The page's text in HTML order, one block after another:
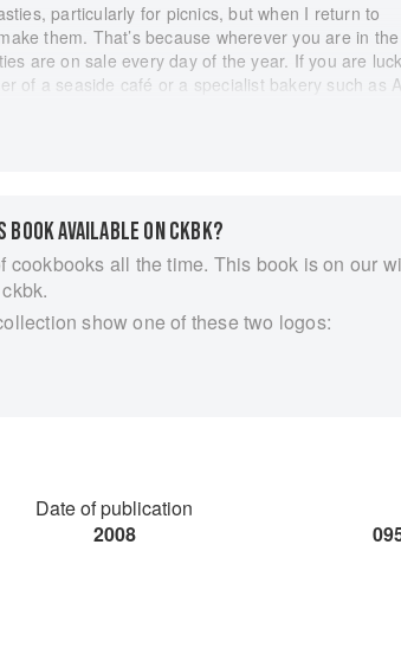
particularly for picnics, but when I return to
them. That’s because wherever you are in the
are on sale every day of the year. If you are
of a seaside café or a specialist bakery such as
empanadas, with their exotic, lively fillings.
and other pasties and I hope you find it inspiring.
to love pasties and you don’t have to be Cornish
BOOK AVAILABLE ON CKBK?
all the time. This book is on our
show one of these two logos:
Date of publication
2008